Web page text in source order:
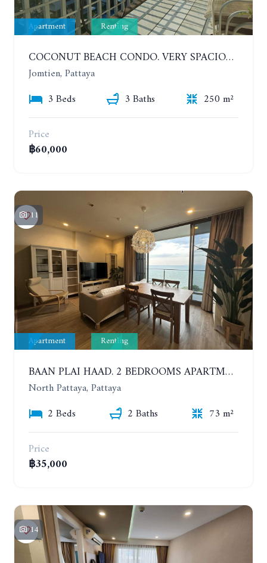
Apartment Renting
COCONUT BEACH CONDO. VERY SPACIOUS APARTMENT WITH 3 BEDROOMS IN JOMTIEN. 7TH FLOOR. YEAR CONTRACT
Jomtien, Pattaya
3 Beds
3 Baths
250 m²
Price
฿60,000
11
Apartment Renting
BAAN PLAI HAAD. 2 BEDROOMS APARTMENT 50 METERS FROM THE BEACH. 9TH FLOOR. SEA VIEW. YEAR CONTRACT
North Pattaya, Pattaya
2 Beds
2 Baths
73 m²
Price
฿35,000
14